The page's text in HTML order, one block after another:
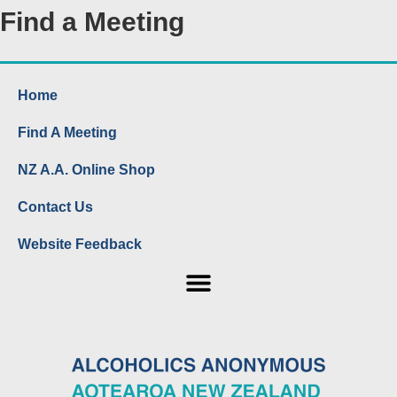
Find a Meeting
Home
Find A Meeting
NZ A.A. Online Shop
Contact Us
Website Feedback